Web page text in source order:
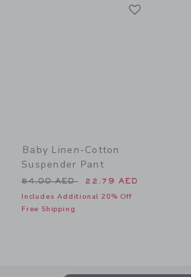
Baby Linen-Cotton
Suspender Pant
Price reduced from 54.00 AED to
54.00 AED 22.79 AED
Includes Additional 20% Off
Free Shipping